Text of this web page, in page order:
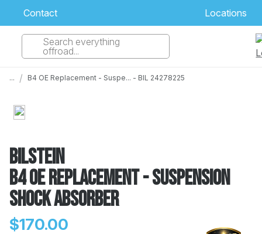
Contact
Select Your Local Store to Call
Locations
STORE
STORES
Search everything
offroad...
... / B4 OE Replacement - Suspe... - BIL 24278225
Bilstein
B4 OE Replacement - Suspension
Shock Absorber
$170.00